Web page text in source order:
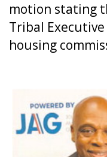
motion stating
Tribal
housing